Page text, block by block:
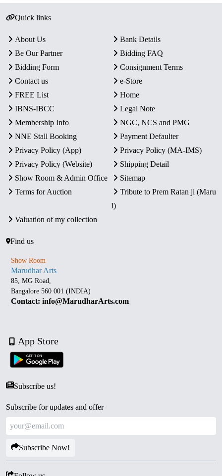
Quick links
About Us
Bank Details
Be Our Partner
Bidding FAQ
Bidding Form
Consignment Terms
Contact us
e-Store
FREE List
Home
IBNS-IBCC
Legal Note
Membership Info
NGC, NCS and PMG
NNE Stall Booking
Payment Defaulter
Privacy Policy (App)
Privacy Policy (MA-IMS)
Privacy Policy (Website)
Shipping Detail
Show Room & Admin Office
Sitemap
Terms for Auction
Tribute to Prem Ratan ji (Maru
I)
Valuation of my collection
Find us
Show Room
Marudhar Arts
85, MG Road,
Bangalore 560 001 (INDIA)
Contact: info@MarudharArts.com
App Store
Subscribe us!
Subscribe for updates and offer
Subscribe Now!